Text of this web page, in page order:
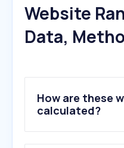
Website
Data,
How are these
calculated?